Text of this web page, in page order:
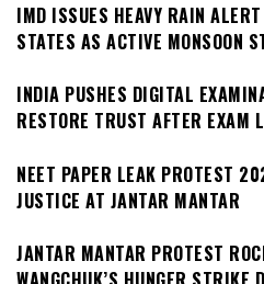
IMD ISSUES HEAVY RAIN
STATES AS ACTIVE MONSOON
INDIA PUSHES DIGITAL
RESTORE TRUST AFTER EXAM
NEET PAPER LEAK PROTEST
JUSTICE AT JANTAR MANTAR
JANTAR MANTAR PROTEST